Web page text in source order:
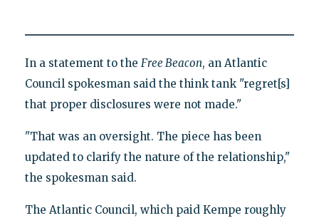
In a statement to the Free Beacon, an Atlantic
Council spokesman said the think tank "regret[s]
that proper disclosures were not made."
"That was an oversight. The piece has been
updated to clarify the nature of the relationship,"
the spokesman said.
The Atlantic Council, which paid Kempe roughly